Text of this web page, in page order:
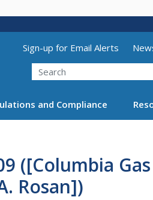
Utility Menu
Sign-up for Email Alerts
Search
and Compliance
([Columbia Gas
Rosan])